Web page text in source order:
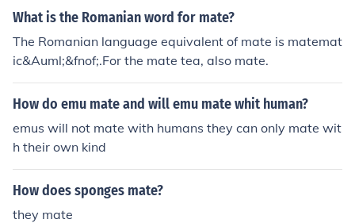
fferent based of changes of drivers and experience.
What is the Romanian word for mate?
The Romanian language equivalent of mate is matemat
ic&Auml;&fnof;.For the mate tea, also mate.
How do emu mate and will emu mate whit human?
emus will not mate with humans they can only mate wit
h their own kind
How does sponges mate?
they mate